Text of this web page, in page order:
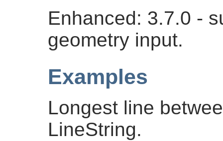
Enhanced: 3.7.0 -
geometry input.
Examples
Longest line
LineString.